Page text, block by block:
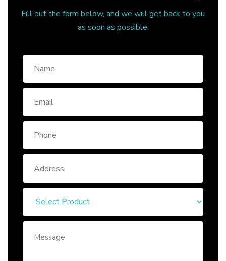
Fill out the form below, and we will get back to you
as soon as possible.